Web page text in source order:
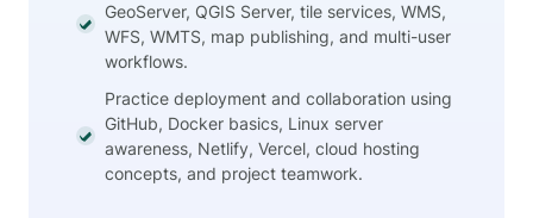
GeoServer, QGIS Server, tile services, WMS,
WFS, WMTS, map publishing, and multi-user
workflows.
Practice deployment and collaboration using
GitHub, Docker basics, Linux server
awareness, Netlify, Vercel, cloud hosting
concepts, and project teamwork.